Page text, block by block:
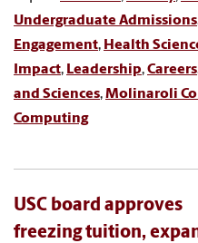
Undergraduate Admissions
Engagement, Health
Impact, Leadership,Careers
and Sciences,Molinaroli
Computing
USC board approves
freezing tuition,